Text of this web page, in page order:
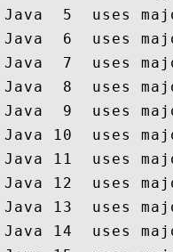
Java  5  uses
Java  6  uses
Java  7  uses
Java  8  uses
Java  9  uses
Java 10  uses
Java 11  uses
Java 12  uses
Java 13  uses
Java 14  uses